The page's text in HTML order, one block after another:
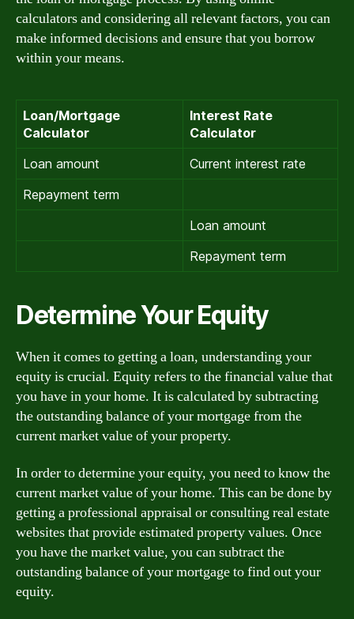
calculators and considering all relevant factors, you can
make informed decisions and ensure that you borrow
within your means.
Loan/Mortgage
Calculator
Interest Rate
Calculator
Loan amount
Current interest rate
Repayment term
Loan amount
Repayment term
Determine Your Equity
When it comes to getting a loan, understanding your
equity is crucial. Equity refers to the financial value that
you have in your home. It is calculated by subtracting
the outstanding balance of your mortgage from the
current market value of your property.
In order to determine your equity, you need to know the
current market value of your home. This can be done by
getting a professional appraisal or consulting real estate
websites that provide estimated property values. Once
you have the market value, you can subtract the
outstanding balance of your mortgage to find out your
equity.